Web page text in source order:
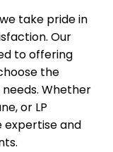
take pride in
Our
to offering
the
Whether
or LP
expertise and